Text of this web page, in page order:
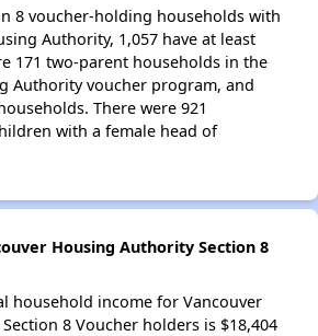
8 voucher-holding households with
Authority, 1,057 have at least
171 two-parent households in the
Authority voucher program, and
There were 921
with a female head of
Housing Authority Section 8
household income for Vancouver
8 Voucher holders is $18,404